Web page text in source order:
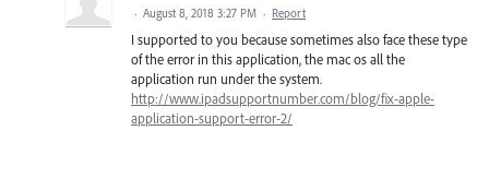
· August 8, 2018 3:27 PM · Report
I supported to you because sometimes also face these type
of the error in this application, the mac os all the
application run under the system.
http://www.ipadsupportnumber.com/blog/fix-apple-
application-support-error-2/